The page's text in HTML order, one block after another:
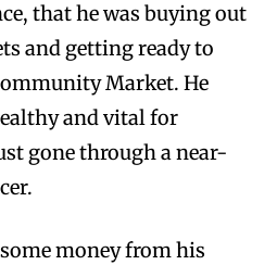
that he was buying out
and getting ready to
Market. He
and vital for
gone through a near-
money from his